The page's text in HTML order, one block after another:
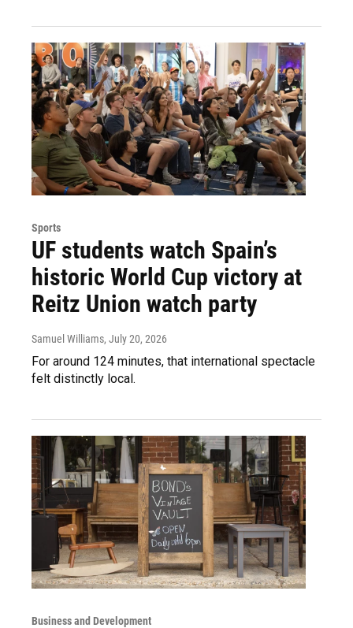
Sports
UF students watch Spain’s
historic World Cup victory at
Reitz Union watch party
Samuel Williams, July 20, 2026
For around 124 minutes, that international spectacle
felt distinctly local.
Business and Development